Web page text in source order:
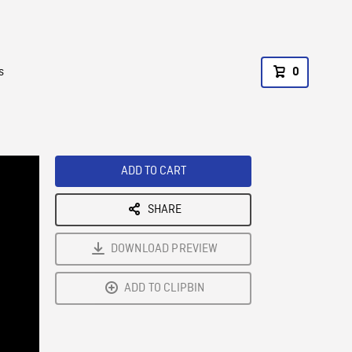
0
ADD TO CART
SHARE
DOWNLOAD PREVIEW
ADD TO CLIPBIN